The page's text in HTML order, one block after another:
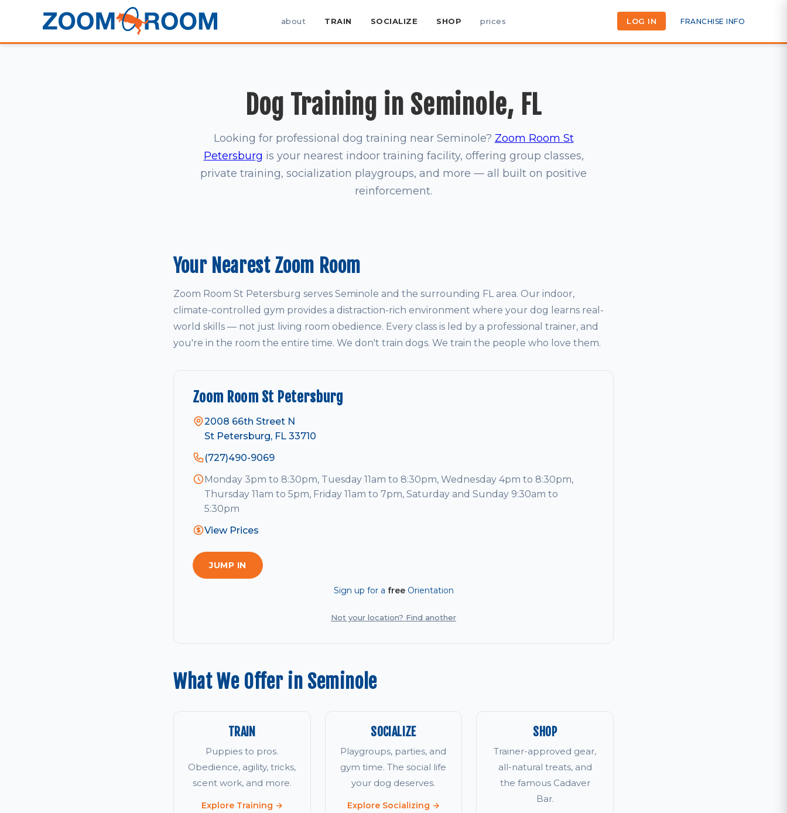
about TRAIN SOCIALIZE SHOP prices LOG IN FRANCHISE INFO
Dog Training in Seminole, FL
Looking for professional dog training near Seminole? Zoom Room St
Petersburg is your nearest indoor training facility, offering group classes,
private training, socialization playgroups, and more — all built on positive
reinforcement.
Your Nearest Zoom Room
Zoom Room St Petersburg serves Seminole and the surrounding FL area. Our indoor,
climate-controlled gym provides a distraction-rich environment where your dog learns real-
world skills — not just living room obedience. Every class is led by a professional trainer, and
you're in the room the entire time. We don't train dogs. We train the people who love them.
Zoom Room St Petersburg
2008 66th Street N
St Petersburg, FL 33710
(727)490-9069
Monday 3pm to 8:30pm, Tuesday 11am to 8:30pm, Wednesday 4pm to 8:30pm,
Thursday 11am to 5pm, Friday 11am to 7pm, Saturday and Sunday 9:30am to
5:30pm
View Prices
JUMP IN
Sign up for a freeOrientation
Not your location? Find another
What We Offer in Seminole
TRAIN
Puppies to pros.
Obedience, agility, tricks,
scent work, and more.
Explore Training →
SOCIALIZE
Playgroups, parties, and
gym time. The social life
your dog deserves.
Explore Socializing →
SHOP
Trainer-approved gear,
all-natural treats, and
the famous Cadaver
Bar.